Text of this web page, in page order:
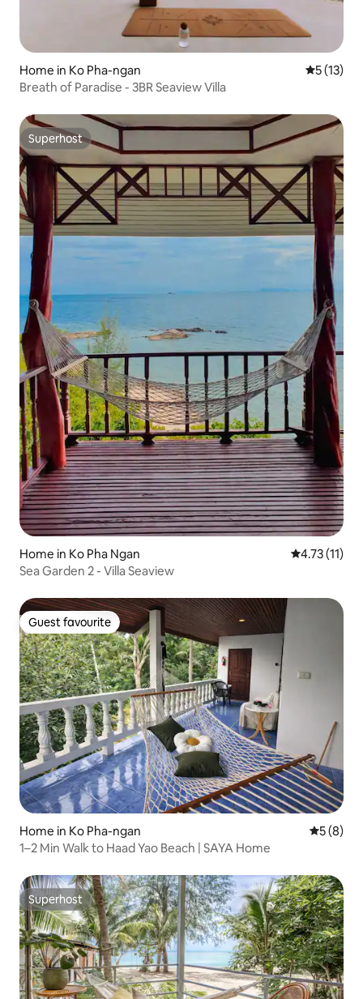
Home in Ko Pha-ngan 5 out of 5
5 (13)
Breath of Paradise - 3BR Seaview Villa
Superhost
Superhost
Home in Ko Pha Ngan 4.73 out of 5
4.73 (11)
Sea Garden 2 - Villa Seaview
Guest favourite
Guest favourite
Home in Ko Pha-ngan 5 out of
5 (8)
1–2 Min Walk to Haad Yao Beach | SAYA Home
Superhost
Superhost